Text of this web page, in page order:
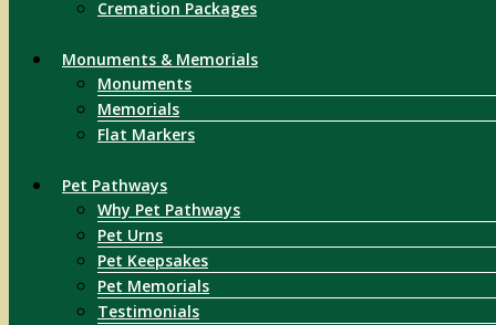
Cremation Packages
Monuments & Memorials
Monuments
Memorials
Flat Markers
Pet Pathways
Why Pet Pathways
Pet Urns
Pet Keepsakes
Pet Memorials
Testimonials